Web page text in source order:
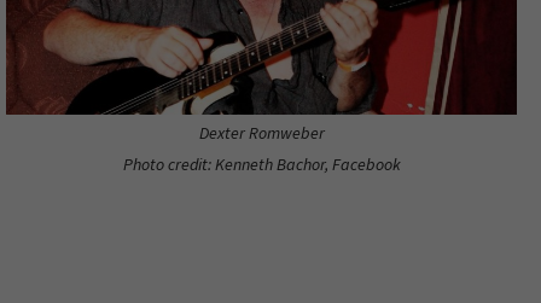
Dexter Romweber
Photo credit: Kenneth Bachor, Facebook